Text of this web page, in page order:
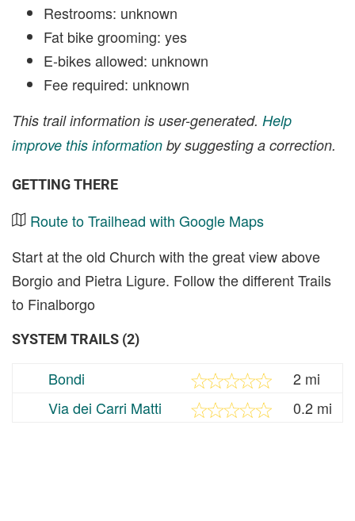
Restrooms: unknown
Fat bike grooming: yes
E-bikes allowed: unknown
Fee required: unknown
This trail information is user-generated. Help
improve this information by suggesting a correction.
GETTING THERE
Route to Trailhead with Google Maps
Start at the old Church with the great view above
Borgio and Pietra Ligure. Follow the different Trails
to Finalborgo
SYSTEM TRAILS (2)
Bondi
2 mi
Via dei Carri Matti
0.2 mi